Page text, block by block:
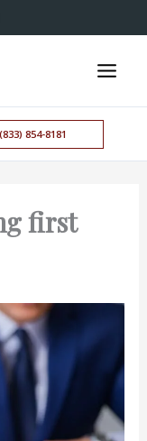
(833) 854-8181
first